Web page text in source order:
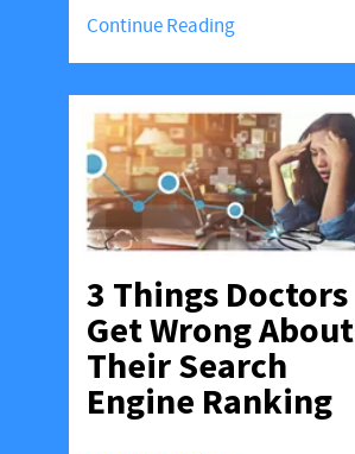
Continue Reading
3 Things Doctors
Get Wrong About
Their Search
Engine Ranking